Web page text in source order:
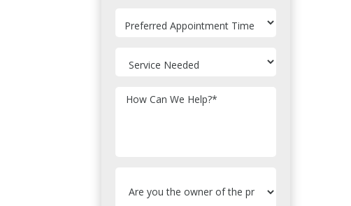
How Can We Help?*